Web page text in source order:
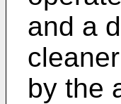
and a
by the